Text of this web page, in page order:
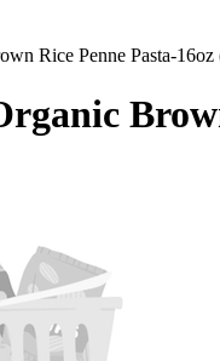
Rice Penne Pasta-16oz